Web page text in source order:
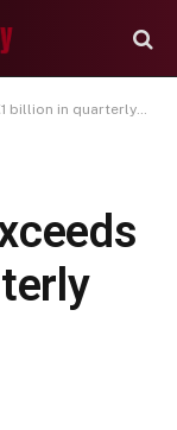
in quarterly gross profit